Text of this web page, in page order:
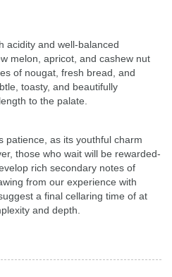
acidity and well-balanced
melon, apricot, and cashew nut
of nougat, fresh bread, and
toasty, and beautifully
to the palate.
patience, as its youthful charm
those who wait will be rewarded-
rich secondary notes of
from our experience with
a final cellaring time of at
and depth.